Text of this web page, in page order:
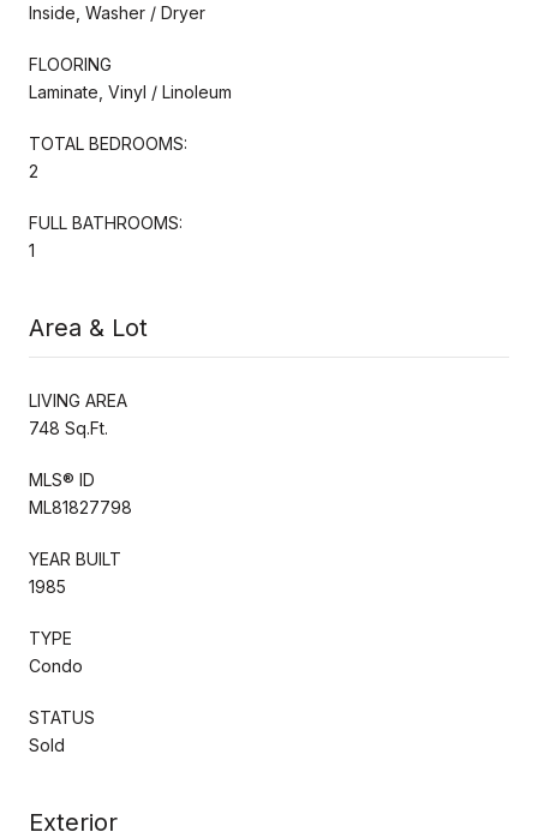
Inside, Washer / Dryer
FLOORING
Laminate, Vinyl / Linoleum
TOTAL BEDROOMS:
2
FULL BATHROOMS:
1
Area & Lot
LIVING AREA
748 Sq.Ft.
MLS® ID
ML81827798
YEAR BUILT
1985
TYPE
Condo
STATUS
Sold
Exterior